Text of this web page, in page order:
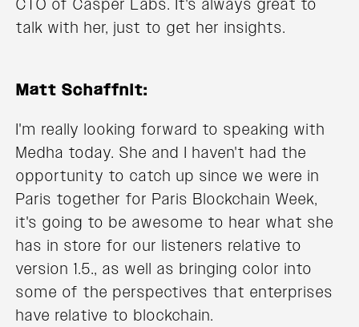
CTO of Casper Labs. It's always great to
talk with her, just to get her insights.
Matt Schaffnit:
I'm really looking forward to speaking with
Medha today. She and I haven't had the
opportunity to catch up since we were in
Paris together for Paris Blockchain Week,
it's going to be awesome to hear what she
has in store for our listeners relative to
version 1.5., as well as bringing color into
some of the perspectives that enterprises
have relative to blockchain.